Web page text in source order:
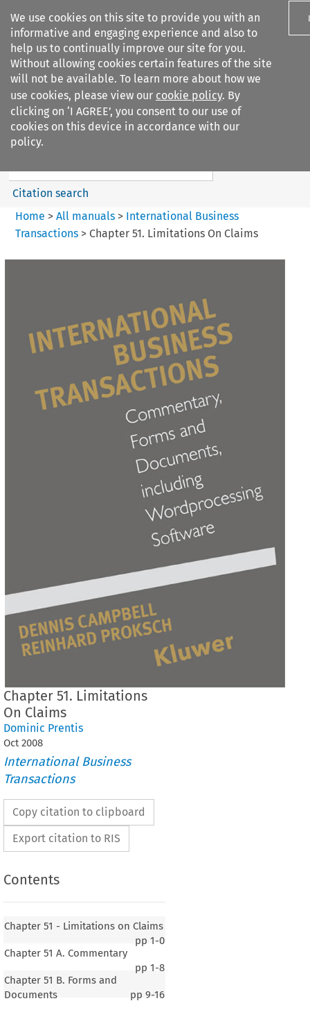
We use cookies on this site to provide you with an
informative and engaging experience and also to
help us to continually improve our site for you.
Without allowing cookies certain features of the site
will not be available. To learn more about how we
use cookies, please view our cookie policy. By
clicking on ‘I AGREE’, you consent to our use of
cookies on this device in accordance with our
policy.
Search filters
International Business
Transactions
Search content
Citation search
Home > All manuals> International Business
Transactions> Chapter 51. Limitations On Claims
Chapter 51. Limitations
On Claims
Dominic Prentis
Oct 2008
International Business
Transactions
Copy citation to clipboard
Export citation to RIS
Contents
Chapter 51 - Limitations on Claims
pp 1-0
Chapter 51 A. Commentary
pp 1-8
Chapter 51 B. Forms and
Documents
pp 9-16